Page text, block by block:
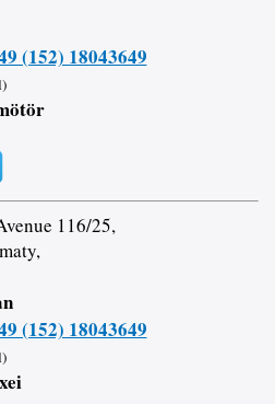
(152) 18043649
116/25,
(152) 18043649